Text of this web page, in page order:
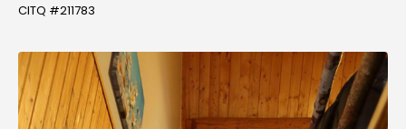
CITQ #211783